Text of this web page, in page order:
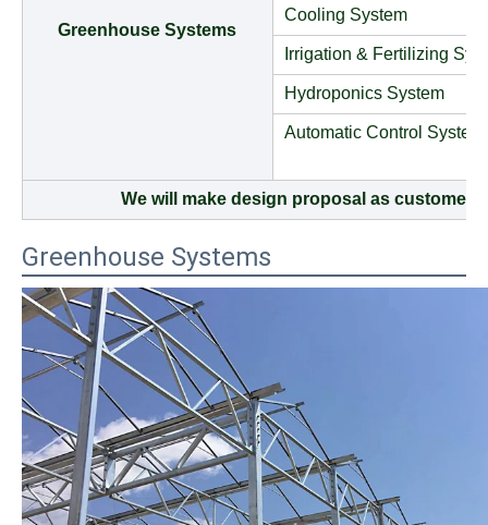
Greenhouse Systems
Cooling System
Irrigation & Fertilizing
Hydroponics System
Automatic Control System
We will make design proposal as
Greenhouse Systems